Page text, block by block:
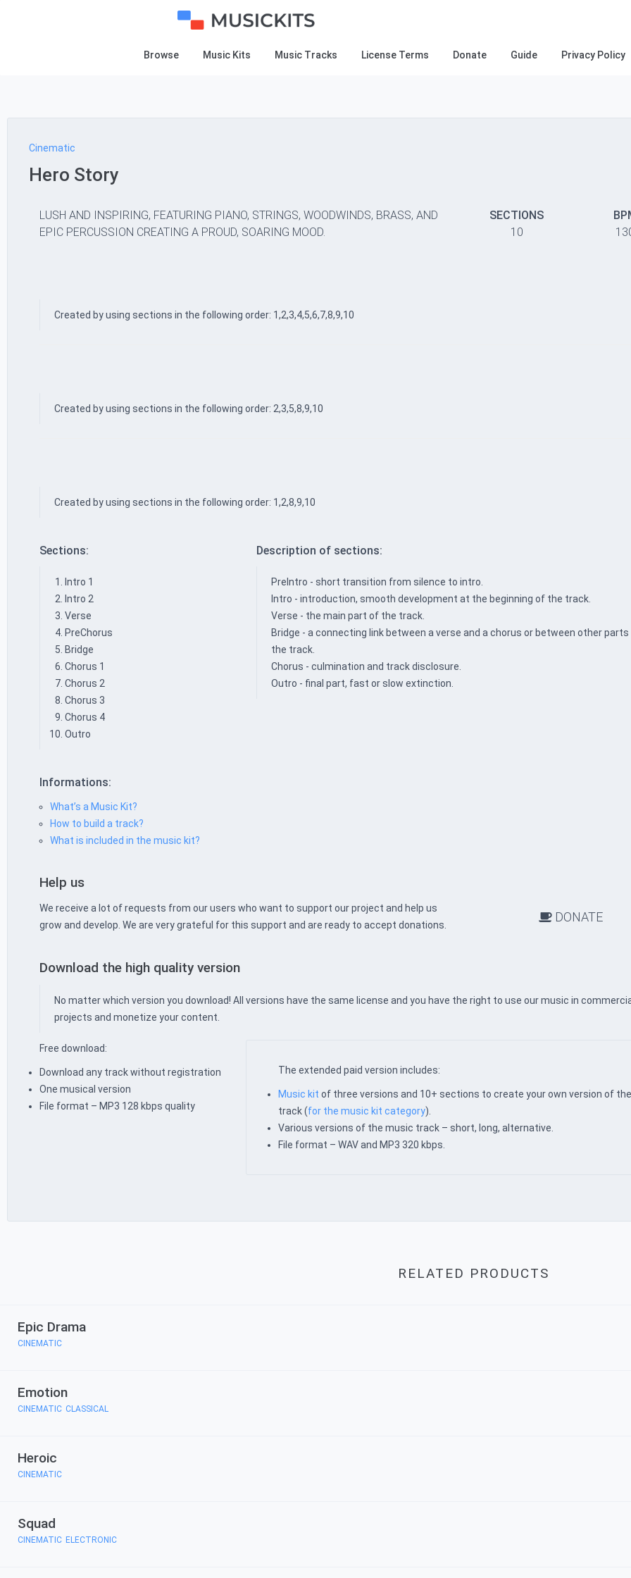
Browse Music Kits Music Tracks License Terms Donate Guide Privacy Policy
Cinematic
Hero Story
LUSH AND INSPIRING, FEATURING PIANO, STRINGS, WOODWINDS, BRASS, AND
EPIC PERCUSSION CREATING A PROUD, SOARING MOOD.
SECTIONS
10
Created by using sections in the following order: 1,2,3,4,5,6,7,8,9,10
Created by using sections in the following order: 2,3,5,8,9,10
Created by using sections in the following order: 1,2,8,9,10
Sections:
Intro 1
Intro 2
Verse
PreChorus
Bridge
Chorus 1
Chorus 2
Chorus 3
Chorus 4
Outro
Description of sections:
PreIntro - short transition from silence to intro.
Intro - introduction, smooth development at the beginning of the track.
Verse - the main part of the track.
Bridge - a connecting link between a verse and a chorus or between other
the track.
Chorus - culmination and track disclosure.
Outro - final part, fast or slow extinction.
Informations:
What’s a Music Kit?
How to build a track?
What is included in the music kit?
Help us
We receive a lot of requests from our users who want to support our project and help us
grow and develop. We are very grateful for this support and are ready to accept donations.
DONATE
Download the high quality version
No matter which version you download! All versions have the same license and you have the right to use our music in
projects and monetize your content.
Free download:
Download any track without registration
One musical version
File format – MP3 128 kbps quality
The extended paid version includes:
Music kit of three versions and 10+ sections to create your own version of the
track (for the music kit category).
Various versions of the music track – short, long, alternative.
File format – WAV and MP3 320 kbps.
RELATED PRODUCTS
Epic Drama
CINEMATIC
Emotion
CINEMATIC CLASSICAL
Heroic
CINEMATIC
Squad
CINEMATIC ELECTRONIC